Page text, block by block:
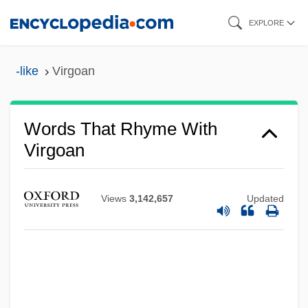
EXPLORE
-like Virgoan
Words That Rhyme With
Virgoan
Views 3,142,657 Updated